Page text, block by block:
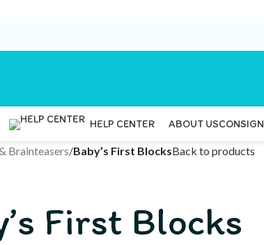
HELP CENTER ABOUT USCONSIGN
Brainteasers/Baby’s First BlocksBack to products
First Blocks